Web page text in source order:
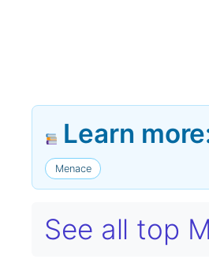
Learn
Menace
See all top